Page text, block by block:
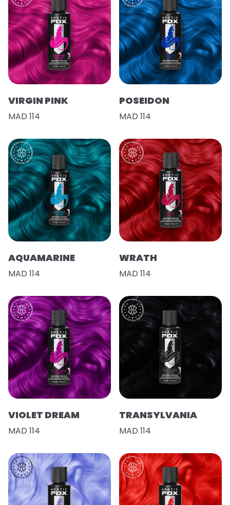
VIRGIN PINK
MAD 114
POSEIDON
MAD 114
AQUAMARINE
MAD 114
WRATH
MAD 114
VIOLET DREAM
MAD 114
TRANSYLVANIA
MAD 114